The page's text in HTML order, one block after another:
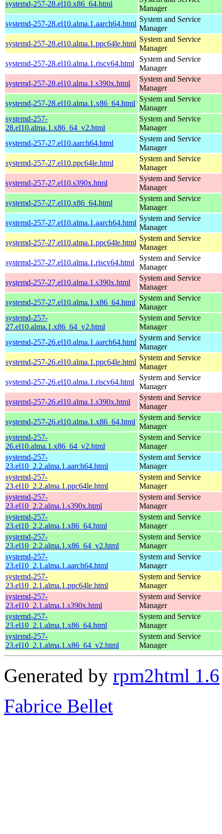
systemd-257-28.el10.x86_64.html
Manager
systemd-257-28.el10.alma.1.aarch64.html
System and Service
Manager
systemd-257-28.el10.alma.1.ppc64le.html
System and Service
Manager
systemd-257-28.el10.alma.1.riscv64.html
System and Service
Manager
systemd-257-28.el10.alma.1.s390x.html
System and Service
Manager
systemd-257-28.el10.alma.1.x86_64.html
System and Service
Manager
systemd-257-
28.el10.alma.1.x86_64_v2.html
System and Service
Manager
systemd-257-27.el10.aarch64.html
System and Service
Manager
systemd-257-27.el10.ppc64le.html
System and Service
Manager
systemd-257-27.el10.s390x.html
System and Service
Manager
systemd-257-27.el10.x86_64.html
System and Service
Manager
systemd-257-27.el10.alma.1.aarch64.html
System and Service
Manager
systemd-257-27.el10.alma.1.ppc64le.html
System and Service
Manager
systemd-257-27.el10.alma.1.riscv64.html
System and Service
Manager
systemd-257-27.el10.alma.1.s390x.html
System and Service
Manager
systemd-257-27.el10.alma.1.x86_64.html
System and Service
Manager
systemd-257-
27.el10.alma.1.x86_64_v2.html
System and Service
Manager
systemd-257-26.el10.alma.1.aarch64.html
System and Service
Manager
systemd-257-26.el10.alma.1.ppc64le.html
System and Service
Manager
systemd-257-26.el10.alma.1.riscv64.html
System and Service
Manager
systemd-257-26.el10.alma.1.s390x.html
System and Service
Manager
systemd-257-26.el10.alma.1.x86_64.html
System and Service
Manager
systemd-257-
26.el10.alma.1.x86_64_v2.html
System and Service
Manager
systemd-257-
23.el10_2.2.alma.1.aarch64.html
System and Service
Manager
systemd-257-
23.el10_2.2.alma.1.ppc64le.html
System and Service
Manager
systemd-257-
23.el10_2.2.alma.1.s390x.html
System and Service
Manager
systemd-257-
23.el10_2.2.alma.1.x86_64.html
System and Service
Manager
systemd-257-
23.el10_2.2.alma.1.x86_64_v2.html
System and Service
Manager
systemd-257-
23.el10_2.1.alma.1.aarch64.html
System and Service
Manager
systemd-257-
23.el10_2.1.alma.1.ppc64le.html
System and Service
Manager
systemd-257-
23.el10_2.1.alma.1.s390x.html
System and Service
Manager
systemd-257-
23.el10_2.1.alma.1.x86_64.html
System and Service
Manager
systemd-257-
23.el10_2.1.alma.1.x86_64_v2.html
System and Service
Manager
Generated by rpm2html 1.6
Fabrice Bellet